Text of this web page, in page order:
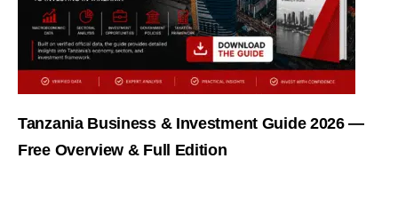
Tanzania Business & Investment Guide 2026 —
Free Overview & Full Edition